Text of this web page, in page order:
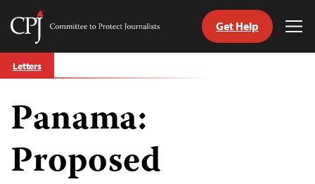
Skip
to
Committee
Journalists
Get Help
Letters
Panama:
Proposed